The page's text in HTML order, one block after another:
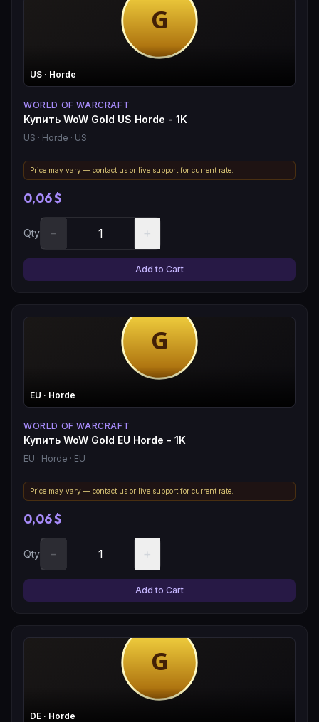
US · Horde
WORLD OF WARCRAFT
Купить WoW Gold US Horde - 1K
US · Horde · US
Price may vary — contact us or live support for current rate.
0,06 $
Qty − +
Add to Cart
EU · Horde
WORLD OF WARCRAFT
Купить WoW Gold EU Horde - 1K
EU · Horde · EU
Price may vary — contact us or live support for current rate.
0,06 $
Qty − +
Add to Cart
DE · Horde